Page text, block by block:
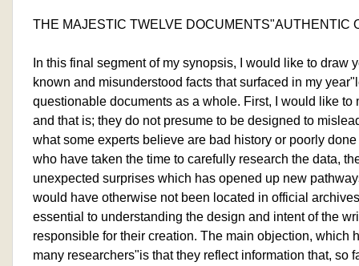
THE MAJESTIC TWELVE DOCUMENTS"AUTHENTIC
In this final segment of my synopsis, I would like to draw
known and misunderstood facts that surfaced in my
questionable documents as a whole. First, I would like to
and that is; they do not presume to be designed to
what some experts believe are bad history or poorly
who have taken the time to carefully research the data,
unexpected surprises which has opened up new
would have otherwise not been located in official
essential to understanding the design and intent of the
responsible for their creation. The main objection, which
many researchers"is that they reflect information that, so